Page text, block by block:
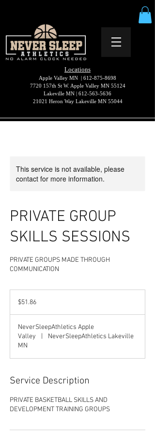
Locations
Apple Valley MN | 612-875-8698
7720 157th St W. Apple Valley MN 55124
Lakeville MN | 612-563-5636
21021 Heron Way Lakeville MN 55044
This service is not available, please
contact for more information.
PRIVATE GROUP
SKILLS SESSIONS
PRIVATE GROUPS MADE THROUGH
COMMUNICATION
dollars$51.86
NeverSleepAthletics Apple
Valley
NeverSleepAthletics Lakeville
MN
Service Description
PRIVATE BASKETBALL SKILLS AND
DEVELOPMENT TRAINING GROUPS